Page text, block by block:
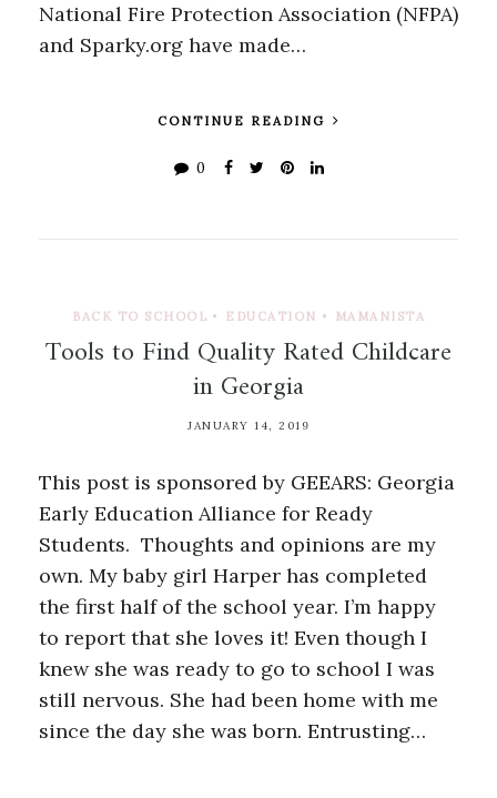
National Fire Protection Association (NFPA)
and Sparky.org have made…
CONTINUE READING
0
BACK TO SCHOOL • EDUCATION • MAMANISTA
Tools to Find Quality Rated Childcare
in Georgia
JANUARY 14, 2019
This post is sponsored by GEEARS: Georgia
Early Education Alliance for Ready
Students. Thoughts and opinions are my
own. My baby girl Harper has completed
the first half of the school year. I’m happy
to report that she loves it! Even though I
knew she was ready to go to school I was
still nervous. She had been home with me
since the day she was born. Entrusting…